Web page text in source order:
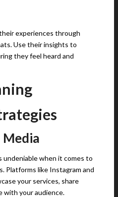
experiences through
Use their insights to
they feel heard and
Media
undeniable when it comes to
Platforms like Instagram and
your services, share
with your audience.